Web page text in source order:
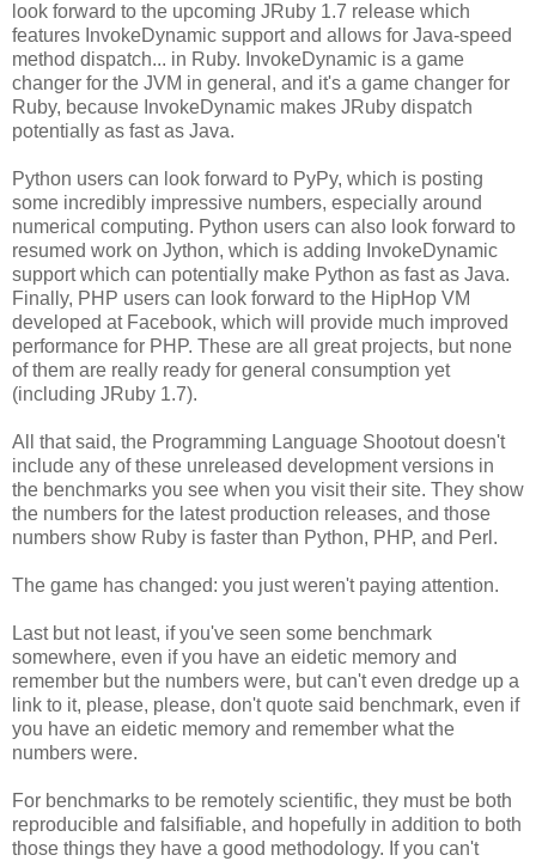
look forward to the upcoming JRuby 1.7 release which
features InvokeDynamic support and allows for Java-speed
method dispatch... in Ruby. InvokeDynamic is a game
changer for the JVM in general, and it's a game changer for
Ruby, because InvokeDynamic makes JRuby dispatch
potentially as fast as Java.
Python users can look forward to PyPy, which is posting
some incredibly impressive numbers, especially around
numerical computing. Python users can also look forward to
resumed work on Jython, which is adding InvokeDynamic
support which can potentially make Python as fast as Java.
Finally, PHP users can look forward to the HipHop VM
developed at Facebook, which will provide much improved
performance for PHP. These are all great projects, but none
of them are really ready for general consumption yet
(including JRuby 1.7).
All that said, the Programming Language Shootout doesn't
include any of these unreleased development versions in
the benchmarks you see when you visit their site. They show
the numbers for the latest production releases, and those
numbers show Ruby is faster than Python, PHP, and Perl.
The game has changed: you just weren't paying attention.
Last but not least, if you've seen some benchmark
somewhere, even if you have an eidetic memory and
remember but the numbers were, but can't even dredge up a
link to it, please, please, don't quote said benchmark, even if
you have an eidetic memory and remember what the
numbers were.
For benchmarks to be remotely scientific, they must be both
reproducible and falsifiable, and hopefully in addition to both
those things they have a good methodology. If you can't